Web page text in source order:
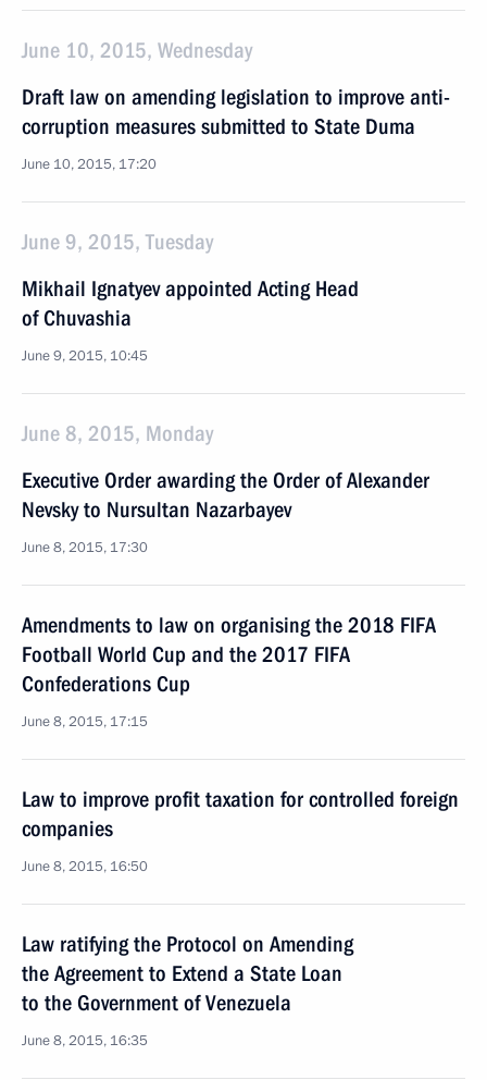
June 10, 2015, Wednesday
Draft law on amending legislation to improve anti-
corruption measures submitted to State Duma
June 10, 2015, 17:20
June 9, 2015, Tuesday
Mikhail Ignatyev appointed Acting Head
of Chuvashia
June 9, 2015, 10:45
June 8, 2015, Monday
Executive Order awarding the Order of Alexander
Nevsky to Nursultan Nazarbayev
June 8, 2015, 17:30
Amendments to law on organising the 2018 FIFA
Football World Cup and the 2017 FIFA
Confederations Cup
June 8, 2015, 17:15
Law to improve profit taxation for controlled foreign
companies
June 8, 2015, 16:50
Law ratifying the Protocol on Amending
the Agreement to Extend a State Loan
to the Government of Venezuela
June 8, 2015, 16:35